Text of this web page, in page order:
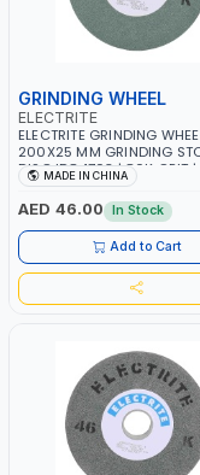
GRINDING WHEEL
ELECTRITE
ELECTRITE GRINDING
200X25 MM GRINDING
DISC ID84703 | 80K GRIT |
BORE SIZE | 3350 RPM
MADE IN CHINA
AED 46.00 In Stock
Add to Cart